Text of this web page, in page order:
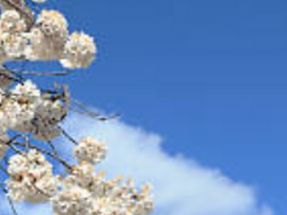
appropriations for the fiscal year 2027 for the
maintenance of the departments, boards,
commissions, institutions, and certain activities
of the commonwealth, for interest, sinking
and serial bond requirements, and for certain
permanent improvements – by accepting the
conference report and enacting the budget.